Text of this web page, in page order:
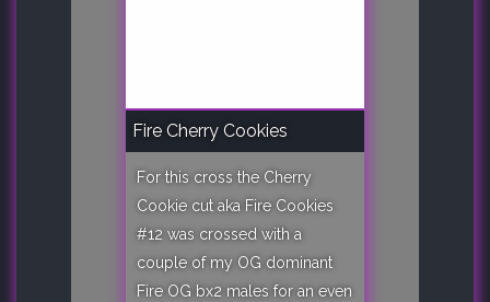
Fire Cherry Cookies
For this cross the Cherry
Cookie cut aka Fire Cookies
#12 was crossed with a
couple of my OG dominant
Fire OG bx2 males for an even